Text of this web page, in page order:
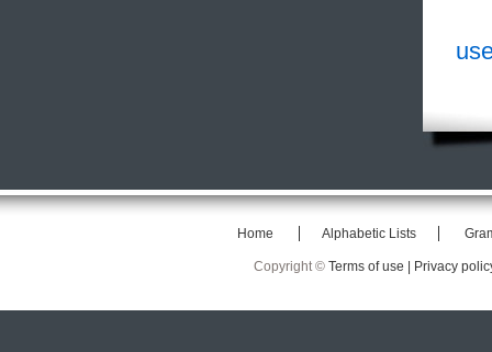
Home Alphabetic Lists
Copyright © Terms of use | Privacy